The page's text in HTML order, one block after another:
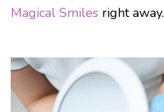
Magical Smiles right away.